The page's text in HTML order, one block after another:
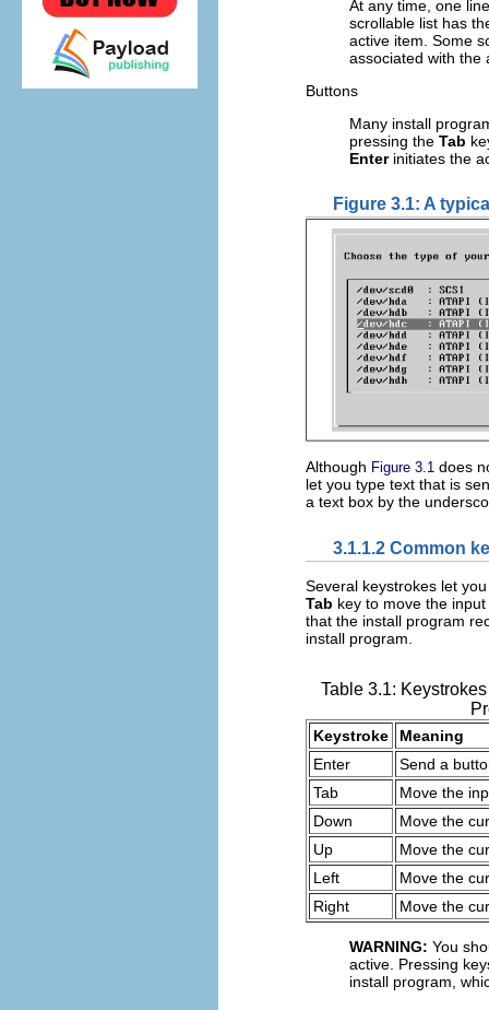
At any time, one
scrollable list has
active item. Some
associated with
Buttons
Many install
pressing the Tab
Enterinitiates the
Figure 3.1: A
Although Figure 3.1 does
let you type text that is
a text box by the
3.1.1.2 Common
Several keystrokes let
Tab key to move the
that the install program
install program.
Table 3.1:
Keystroke
Meaning
Enter
Send a
Tab
Move the
Down
Move the
Up
Move the
Left
Move the
Right
Move the
WARNING: You
active. Pressing
install program,